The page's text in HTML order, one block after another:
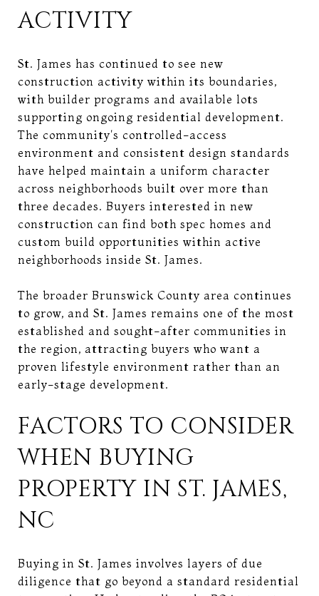
ACTIVITY
St. James has continued to see new
construction activity within its boundaries,
with builder programs and available lots
supporting ongoing residential development.
The community's controlled-access
environment and consistent design standards
have helped maintain a uniform character
across neighborhoods built over more than
three decades. Buyers interested in new
construction can find both spec homes and
custom build opportunities within active
neighborhoods inside St. James.
The broader Brunswick County area continues
to grow, and St. James remains one of the most
established and sought-after communities in
the region, attracting buyers who want a
proven lifestyle environment rather than an
early-stage development.
FACTORS TO CONSIDER
WHEN BUYING
PROPERTY IN ST. JAMES,
NC
Buying in St. James involves layers of due
diligence that go beyond a standard residential